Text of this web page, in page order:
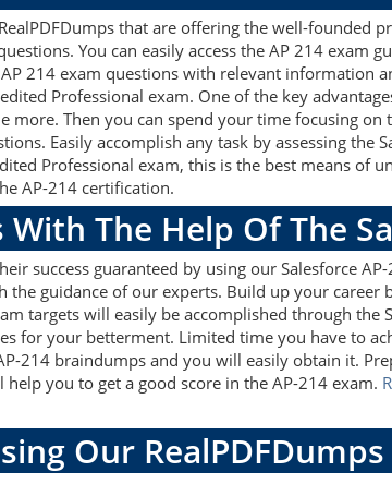
that are offering the well-founded
You can easily access the AP 214 exam
214 exam questions with relevant information
Professional exam. One of the key
more. Then you can spend your time focusing
Easily accomplish any task by assessing the
Professional exam, this is the best means of
AP-214 certification.
The Help Of The
success guaranteed by using our Salesforce
the guidance of our experts. Build up your
targets will easily be accomplished through the
for your betterment. Limited time you have to
214 braindumps and you will easily obtain it.
you to get a good score in the AP-214 exam.
Our